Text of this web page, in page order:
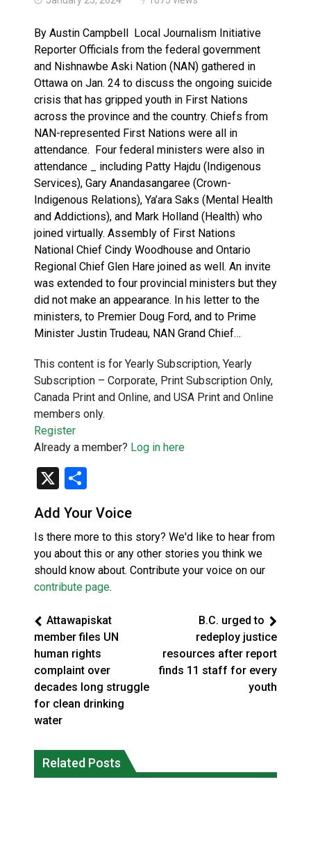
Climate change made Ontario, N.W.T. fire
By Austin Campbell Local Journalism Initiative
Reporter Officials from the federal government
and Nishnawbe Aski Nation (NAN) gathered in
Ottawa on Jan. 24 to discuss the ongoing suicide
crisis that has gripped youth in First Nations
across the province and the country. Chiefs from
NAN-represented First Nations were all in
attendance. Four federal ministers were also in
attendance _ including Patty Hajdu (Indigenous
Services), Gary Anandasangaree (Crown-
Indigenous Relations), Ya’ara Saks (Mental Health
and Addictions), and Mark Holland (Health) who
joined virtually. Assembly of First Nations
National Chief Cindy Woodhouse and Ontario
Regional Chief Glen Hare joined as well. An invite
was extended to four provincial ministers but they
did not make an appearance. In his letter to the
ministers, to Premier Doug Ford, and to Prime
Minister Justin Trudeau, NAN Grand Chief…
This content is for Yearly Subscription, Yearly
Subscription – Corporate, Print Subscription Only,
Canada Print and Online, and USA Print and Online
members only.
Register
Already a member? Log in here
X
Add Your Voice
Is there more to this story? We'd like to hear from
you about this or any other stories you think we
should know about. Contribute your voice on our
contribute page.
Attawapiskat
member files UN
human rights
complaint over
decades long struggle
for clean drinking
water
B.C. urged to
redeploy justice
resources after report
finds 11 staff for every
youth
Related Posts
fire conditions roughly twice as likely:
report
Canada’s justice system enhances
protections for intimate partner